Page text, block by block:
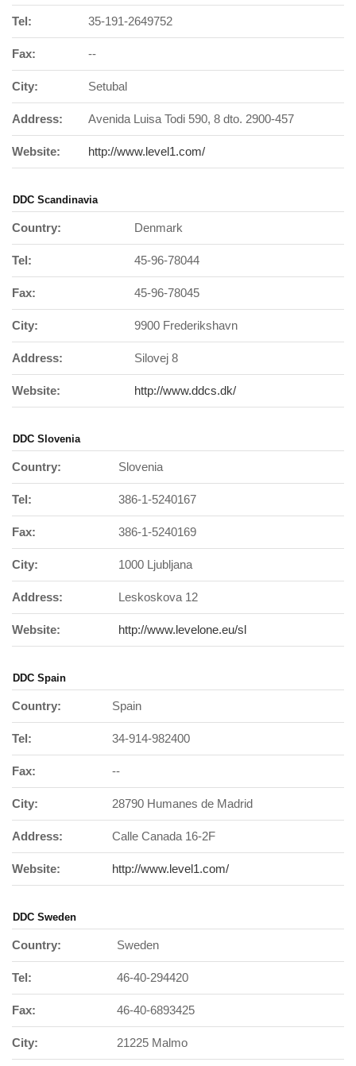
Tel: 35-191-2649752
Fax: --
City: Setubal
Address: Avenida Luisa Todi 590, 8 dto. 2900-457
Website: http://www.level1.com/
DDC Scandinavia
Country: Denmark
Tel: 45-96-78044
Fax: 45-96-78045
City: 9900 Frederikshavn
Address: Silovej 8
Website: http://www.ddcs.dk/
DDC Slovenia
Country: Slovenia
Tel: 386-1-5240167
Fax: 386-1-5240169
City: 1000 Ljubljana
Address: Leskoskova 12
Website: http://www.levelone.eu/sl
DDC Spain
Country: Spain
Tel: 34-914-982400
Fax: --
City: 28790 Humanes de Madrid
Address: Calle Canada 16-2F
Website: http://www.level1.com/
DDC Sweden
Country: Sweden
Tel: 46-40-294420
Fax: 46-40-6893425
City: 21225 Malmo